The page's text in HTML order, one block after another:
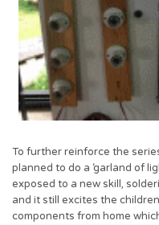
To further reinforce the
planned to do a ‘garland of
exposed to a new skill,
and it still excites the
components from home